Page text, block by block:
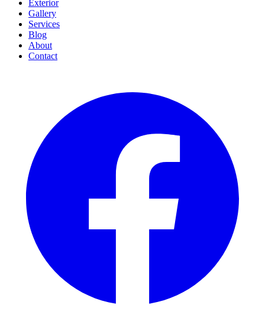
Exterior
Gallery
Services
Blog
About
Contact